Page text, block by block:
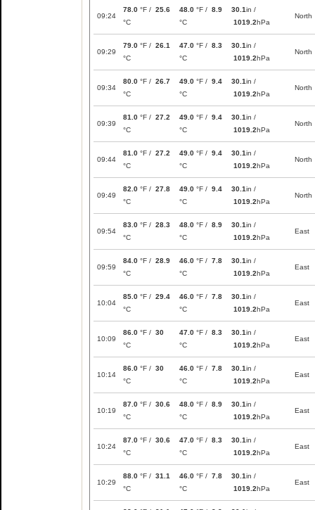
09:24
78.0 °F / 25.6
°C
48.0 °F / 8.9
°C
30.1in /
1019.2hPa
North
09:29
79.0 °F / 26.1
°C
47.0 °F / 8.3
°C
30.1in /
1019.2hPa
North
09:34
80.0 °F / 26.7
°C
49.0 °F / 9.4
°C
30.1in /
1019.2hPa
North
09:39
81.0 °F / 27.2
°C
49.0 °F / 9.4
°C
30.1in /
1019.2hPa
North
09:44
81.0 °F / 27.2
°C
49.0 °F / 9.4
°C
30.1in /
1019.2hPa
North
09:49
82.0 °F / 27.8
°C
49.0 °F / 9.4
°C
30.1in /
1019.2hPa
North
09:54
83.0 °F / 28.3
°C
48.0 °F / 8.9
°C
30.1in /
1019.2hPa
East
09:59
84.0 °F / 28.9
°C
46.0 °F / 7.8
°C
30.1in /
1019.2hPa
East
10:04
85.0 °F / 29.4
°C
46.0 °F / 7.8
°C
30.1in /
1019.2hPa
East
10:09
86.0 °F / 30
°C
47.0 °F / 8.3
°C
30.1in /
1019.2hPa
East
10:14
86.0 °F / 30
°C
46.0 °F / 7.8
°C
30.1in /
1019.2hPa
East
10:19
87.0 °F / 30.6
°C
48.0 °F / 8.9
°C
30.1in /
1019.2hPa
East
10:24
87.0 °F / 30.6
°C
47.0 °F / 8.3
°C
30.1in /
1019.2hPa
East
10:29
88.0 °F / 31.1
°C
46.0 °F / 7.8
°C
30.1in /
1019.2hPa
East